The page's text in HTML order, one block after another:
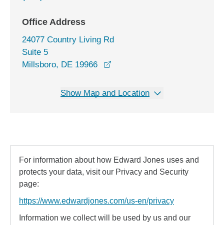
Office Address
24077 Country Living Rd
Suite 5
Millsboro, DE 19966
Show Map and Location
For information about how Edward Jones uses and
protects your data, visit our Privacy and Security
page:
https://www.edwardjones.com/us-en/privacy
Information we collect will be used by us and our